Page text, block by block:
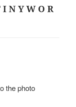
N Y W O R
the photo